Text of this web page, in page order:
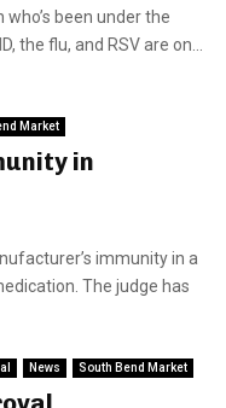
been under the
the flu, and RSV are on...
Market
in
immunity in a
The judge has
News South Bend Market